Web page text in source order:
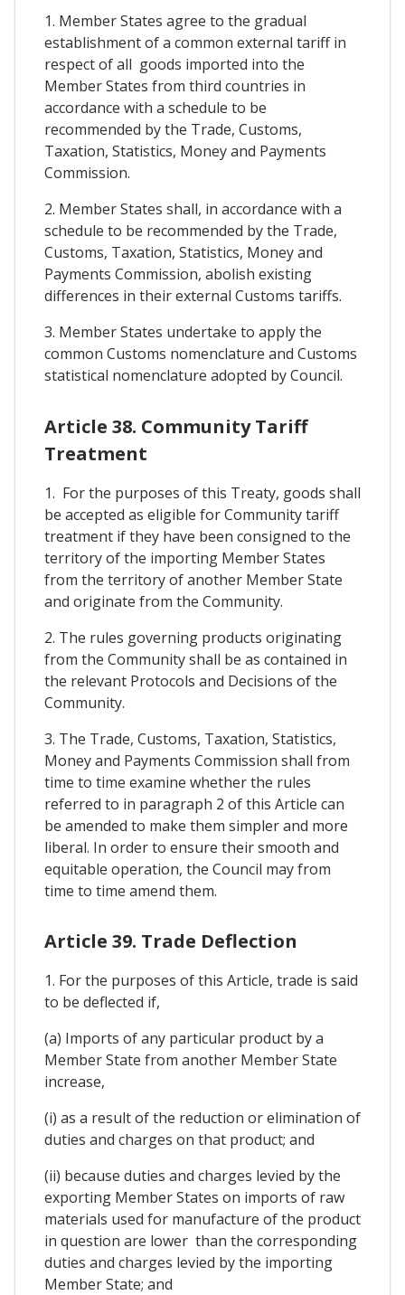
1. Member States agree to the gradual
establishment of a common external tariff in
respect of all goods imported into the
Member States from third countries in
accordance with a schedule to be
recommended by the Trade, Customs,
Taxation, Statistics, Money and Payments
Commission.
2. Member States shall, in accordance with a
schedule to be recommended by the Trade,
Customs, Taxation, Statistics, Money and
Payments Commission, abolish existing
differences in their external Customs tariffs.
3. Member States undertake to apply the
common Customs nomenclature and Customs
statistical nomenclature adopted by Council.
Article 38. Community Tariff
Treatment
1. For the purposes of this Treaty, goods shall
be accepted as eligible for Community tariff
treatment if they have been consigned to the
territory of the importing Member States
from the territory of another Member State
and originate from the Community.
2. The rules governing products originating
from the Community shall be as contained in
the relevant Protocols and Decisions of the
Community.
3. The Trade, Customs, Taxation, Statistics,
Money and Payments Commission shall from
time to time examine whether the rules
referred to in paragraph 2 of this Article can
be amended to make them simpler and more
liberal. In order to ensure their smooth and
equitable operation, the Council may from
time to time amend them.
Article 39. Trade Deflection
1. For the purposes of this Article, trade is said
to be deflected if,
(a) Imports of any particular product by a
Member State from another Member State
increase,
(i) as a result of the reduction or elimination of
duties and charges on that product; and
(ii) because duties and charges levied by the
exporting Member States on imports of raw
materials used for manufacture of the product
in question are lower than the corresponding
duties and charges levied by the importing
Member State; and